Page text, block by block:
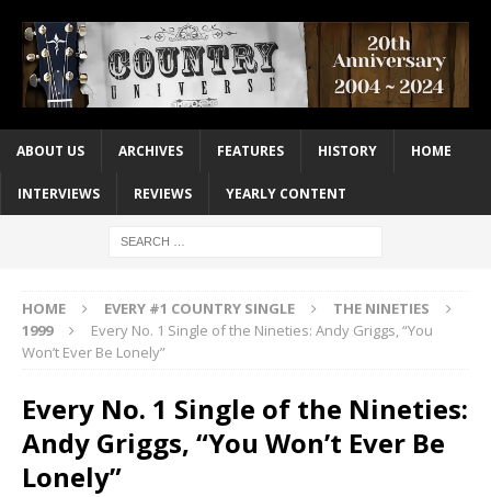
ABOUT US ARCHIVES FEATURES HISTORY HOME
INTERVIEWS REVIEWS YEARLY CONTENT
HOME EVERY #1 COUNTRY SINGLE
THE NINETIES
1999
Every No. 1 Single of the Nineties: Andy Griggs, “You
Won’t Ever Be Lonely”
Every No. 1 Single of the Nineties:
Andy Griggs, “You Won’t Ever Be
Lonely”